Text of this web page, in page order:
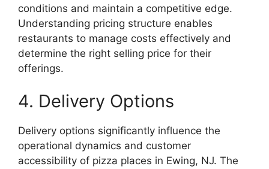
conditions and maintain a competitive edge.
Understanding pricing structure enables
restaurants to manage costs effectively and
determine the right selling price for their
offerings.
4. Delivery Options
Delivery options significantly influence the
operational dynamics and customer
accessibility of pizza places in Ewing, NJ. The